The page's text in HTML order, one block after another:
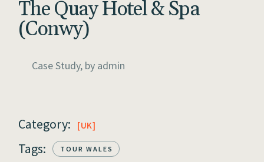
The Quay Hotel & Spa
(Conwy)
Case Study, by admin
Category: UK
Tags: TOUR WALES